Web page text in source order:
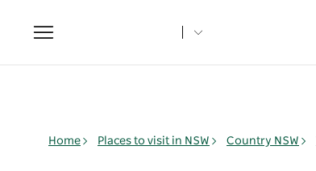
Toggle
navigation
Home Places to visit in NSW Country NSW